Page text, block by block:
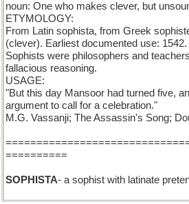
noun: One who makes clever, but
ETYMOLOGY:
From Latin sophista, from Greek
(clever). Earliest documented use:
Sophists were philosophers and
fallacious reasoning.
USAGE:
"But this day Mansoor had turned five,
argument to call for a celebration."
M.G. Vassanji; The Assassin's Song;
==========
SOPHISTA- a sophist with latinate